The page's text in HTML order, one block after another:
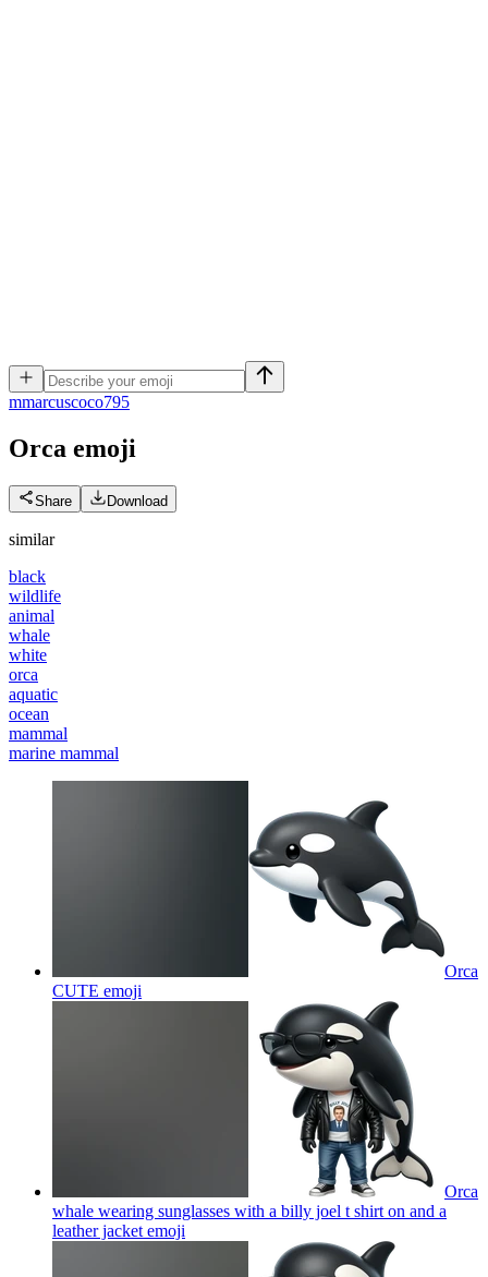
mmarcuscoco795
Orca emoji
Share Download
similar
black
wildlife
animal
whale
white
orca
aquatic
ocean
mammal
marine mammal
Orca
CUTE emoji
Orca
whale wearing sunglasses with a billy joel t shirt on and a
leather jacket emoji